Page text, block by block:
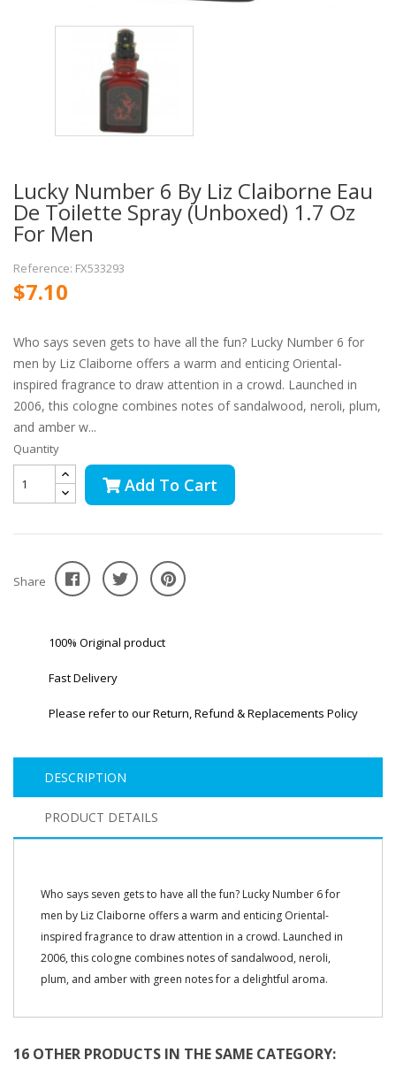
Lucky Number 6 By Liz Claiborne Eau
De Toilette Spray (unboxed) 1.7 Oz
For Men
Reference: FX533293
$7.10
Who says seven gets to have all the fun? Lucky Number 6 for
men by Liz Claiborne offers a warm and enticing Oriental-
inspired fragrance to draw attention in a crowd. Launched in
2006, this cologne combines notes of sandalwood, neroli, plum,
and amber w...
Quantity
Add To Cart
Share
100% Original product
Fast Delivery
Please refer to our Return, Refund & Replacements Policy
DESCRIPTION
PRODUCT DETAILS
Who says seven gets to have all the fun? Lucky Number 6 for
men by Liz Claiborne offers a warm and enticing Oriental-
inspired fragrance to draw attention in a crowd. Launched in
2006, this cologne combines notes of sandalwood, neroli,
plum, and amber with green notes for a delightful aroma.
16 OTHER PRODUCTS IN THE SAME CATEGORY: